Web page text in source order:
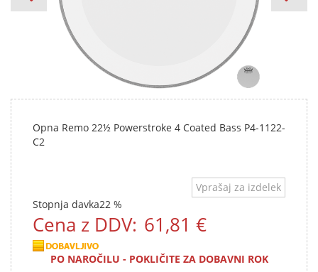
Opna Remo 22½ Powerstroke 4 Coated Bass P4-1122-
C2
Vprašaj za izdelek
Stopnja davka22 %
Cena z DDV: 61,81 €
PO NAROČILU - POKLIČITE ZA DOBAVNI ROK